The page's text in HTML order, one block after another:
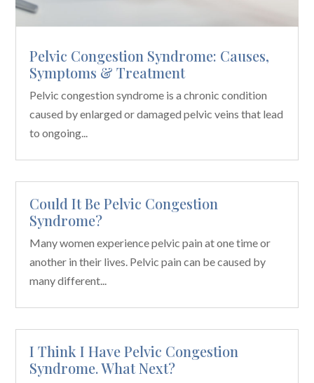
Pelvic Congestion Syndrome: Causes,
Symptoms & Treatment
Pelvic congestion syndrome is a chronic condition
caused by enlarged or damaged pelvic veins that lead
to ongoing...
Could It Be Pelvic Congestion
Syndrome?
Many women experience pelvic pain at one time or
another in their lives. Pelvic pain can be caused by
many different...
I Think I Have Pelvic Congestion
Syndrome. What Next?